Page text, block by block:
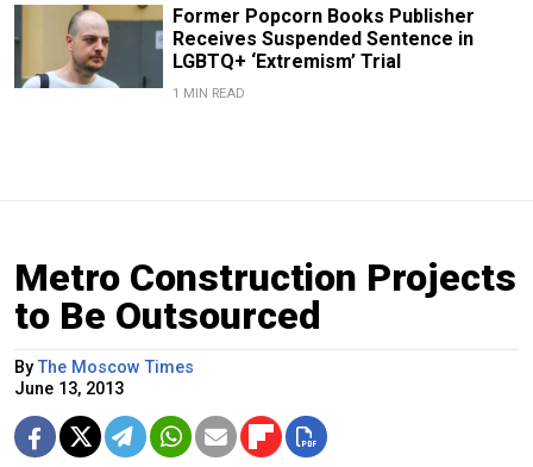
Former Popcorn Books Publisher
Receives Suspended Sentence in
LGBTQ+ ‘Extremism’ Trial
1 MIN READ
Metro Construction Projects
to Be Outsourced
ByThe Moscow Times
June 13, 2013